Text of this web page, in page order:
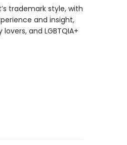
trademark style, with
and insight,
and LGBTQIA+